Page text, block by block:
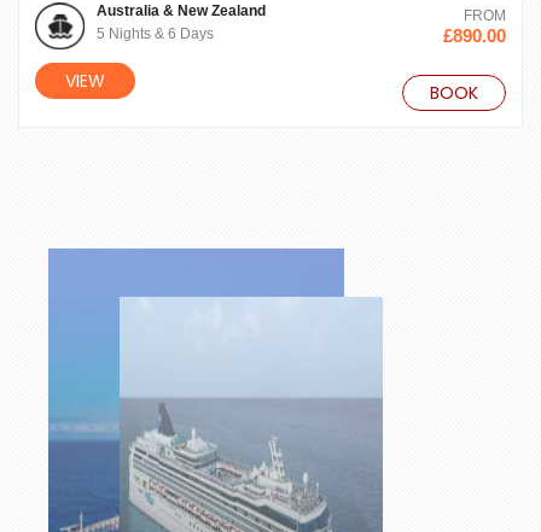
Australia & New Zealand
5 Nights & 6 Days
VIEW
FROM
£890.00
BOOK